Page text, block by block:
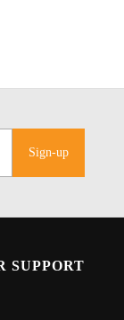
Sign-up
SUPPORT